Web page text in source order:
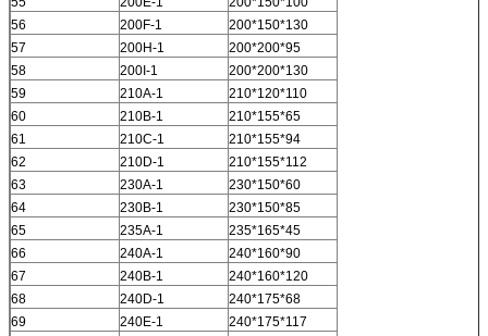
56
200F-1
200*150*130
57
200H-1
200*200*95
58
200I-1
200*200*130
59
210A-1
210*120*110
60
210B-1
210*155*65
61
210C-1
210*155*94
62
210D-1
210*155*112
63
230A-1
230*150*60
64
230B-1
230*150*85
65
235A-1
235*165*45
66
240A-1
240*160*90
67
240B-1
240*160*120
68
240D-1
240*175*68
69
240E-1
240*175*117